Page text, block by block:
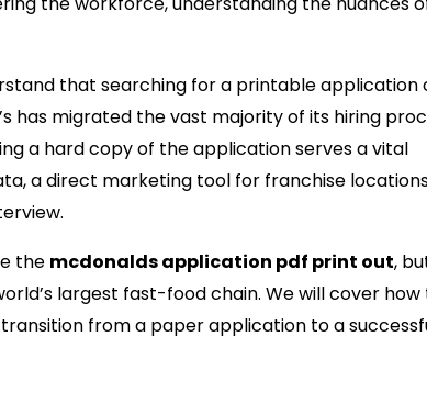
that searching for a printable application
has migrated the vast majority of its hiring
a hard copy of the application serves a vital
a direct marketing tool for franchise
the mcdonalds application pdf print out,
largest fast-food chain. We will cover how
from a paper application to a